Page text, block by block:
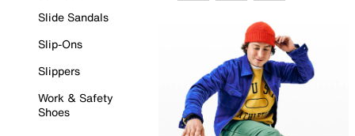
Slide Sandals
Slip-Ons
Slippers
Work & Safety
Shoes